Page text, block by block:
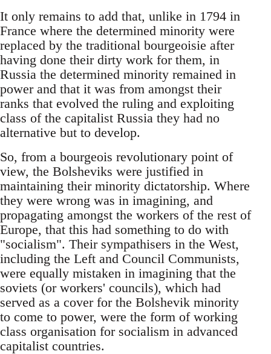
It only remains to add that, unlike in 1794 in
France where the determined minority were
replaced by the traditional bourgeoisie after
having done their dirty work for them, in
Russia the determined minority remained in
power and that it was from amongst their
ranks that evolved the ruling and exploiting
class of the capitalist Russia they had no
alternative but to develop.
So, from a bourgeois revolutionary point of
view, the Bolsheviks were justified in
maintaining their minority dictatorship. Where
they were wrong was in imagining, and
propagating amongst the workers of the rest of
Europe, that this had something to do with
"socialism". Their sympathisers in the West,
including the Left and Council Communists,
were equally mistaken in imagining that the
soviets (or workers' councils), which had
served as a cover for the Bolshevik minority
to come to power, were the form of working
class organisation for socialism in advanced
capitalist countries.